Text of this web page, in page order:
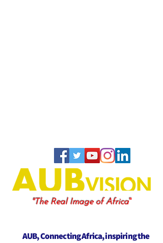
"The Real Image of Africa"
AUB, Connecting Africa, inspiring the